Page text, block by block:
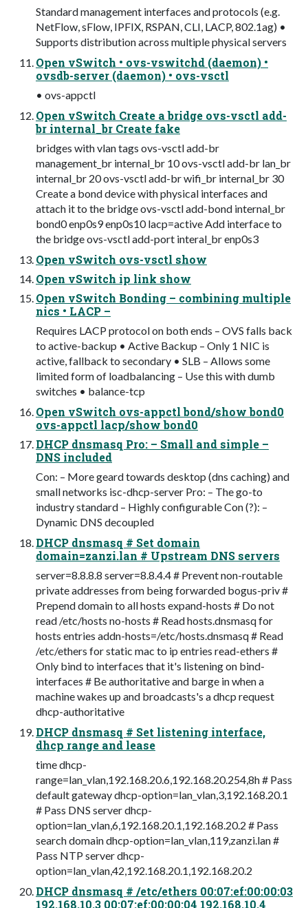
Standard management interfaces and protocols (e.g.
NetFlow, sFlow, IPFIX, RSPAN, CLI, LACP, 802.1ag) •
Supports distribution across multiple physical servers
Open vSwitch • ovs-vswitchd (daemon) •
ovsdb-server (daemon) • ovs-vsctl
• ovs-appctl
Open vSwitch Create a bridge ovs-vsctl add-
br internal_br Create fake
bridges with vlan tags ovs-vsctl add-br
management_br internal_br 10 ovs-vsctl add-br lan_br
internal_br 20 ovs-vsctl add-br wifi_br internal_br 30
Create a bond device with physical interfaces and
attach it to the bridge ovs-vsctl add-bond internal_br
bond0 enp0s9 enp0s10 lacp=active Add interface to
the bridge ovs-vsctl add-port interal_br enp0s3
Open vSwitch ovs-vsctl show
Open vSwitch ip link show
Open vSwitch Bonding – combining multiple
nics • LACP –
Requires LACP protocol on both ends – OVS falls back
to active-backup • Active Backup – Only 1 NIC is
active, fallback to secondary • SLB – Allows some
limited form of loadbalancing – Use this with dumb
switches • balance-tcp
Open vSwitch ovs-appctl bond/show bond0
ovs-appctl lacp/show bond0
DHCP dnsmasq Pro: – Small and simple –
DNS included
Con: – More geard towards desktop (dns caching) and
small networks isc-dhcp-server Pro: – The go-to
industry standard – Highly configurable Con (?): –
Dynamic DNS decoupled
DHCP dnsmasq # Set domain
domain=zanzi.lan # Upstream DNS servers
server=8.8.8.8 server=8.8.4.4 # Prevent non-routable
private addresses from being forwarded bogus-priv #
Prepend domain to all hosts expand-hosts # Do not
read /etc/hosts no-hosts # Read hosts.dnsmasq for
hosts entries addn-hosts=/etc/hosts.dnsmasq # Read
/etc/ethers for static mac to ip entries read-ethers #
Only bind to interfaces that it's listening on bind-
interfaces # Be authoritative and barge in when a
machine wakes up and broadcasts's a dhcp request
dhcp-authoritative
DHCP dnsmasq # Set listening interface,
dhcp range and lease
time dhcp-
range=lan_vlan,192.168.20.6,192.168.20.254,8h # Pass
default gateway dhcp-option=lan_vlan,3,192.168.20.1
# Pass DNS server dhcp-
option=lan_vlan,6,192.168.20.1,192.168.20.2 # Pass
search domain dhcp-option=lan_vlan,119,zanzi.lan #
Pass NTP server dhcp-
option=lan_vlan,42,192.168.20.1,192.168.20.2
DHCP dnsmasq # /etc/ethers 00:07:ef:00:00:03
192.168.10.3 00:07:ef:00:00:04 192.168.10.4